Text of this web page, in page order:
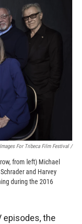
For Tribeca Film Festival /
from left) Michael
and Harvey
during the 2016
episodes, the